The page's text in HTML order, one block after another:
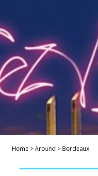
Home >Around >Bordeaux